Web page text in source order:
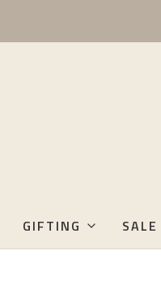
GIFTING SALE